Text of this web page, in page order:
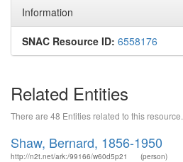
Information
SNAC Resource ID: 6558176
Related Entities
There are 48 Entities related to this resource.
Shaw, Bernard, 1856-1950
http://n2t.net/ark:/99166/w60d5p21 (person)